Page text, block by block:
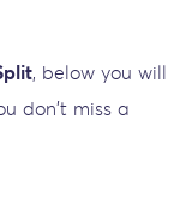
, below you will
don't miss a